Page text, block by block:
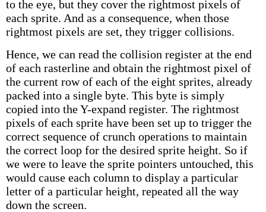
to the eye, but they cover the rightmost pixels of
each sprite. And as a consequence, when those
rightmost pixels are set, they trigger collisions.
Hence, we can read the collision register at the end
of each rasterline and obtain the rightmost pixel of
the current row of each of the eight sprites, already
packed into a single byte. This byte is simply
copied into the Y-expand register. The rightmost
pixels of each sprite have been set up to trigger the
correct sequence of crunch operations to maintain
the correct loop for the desired sprite height. So if
we were to leave the sprite pointers untouched, this
would cause each column to display a particular
letter of a particular height, repeated all the way
down the screen.